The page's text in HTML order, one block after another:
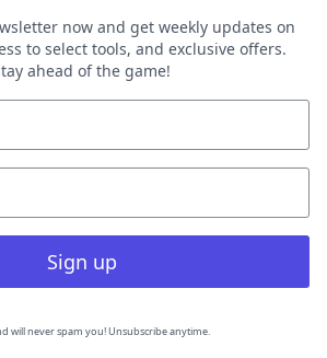
now and get weekly updates on
to select tools, and exclusive offers.
ahead of the game!
Sign up
will never spam you! Unsubscribe anytime.